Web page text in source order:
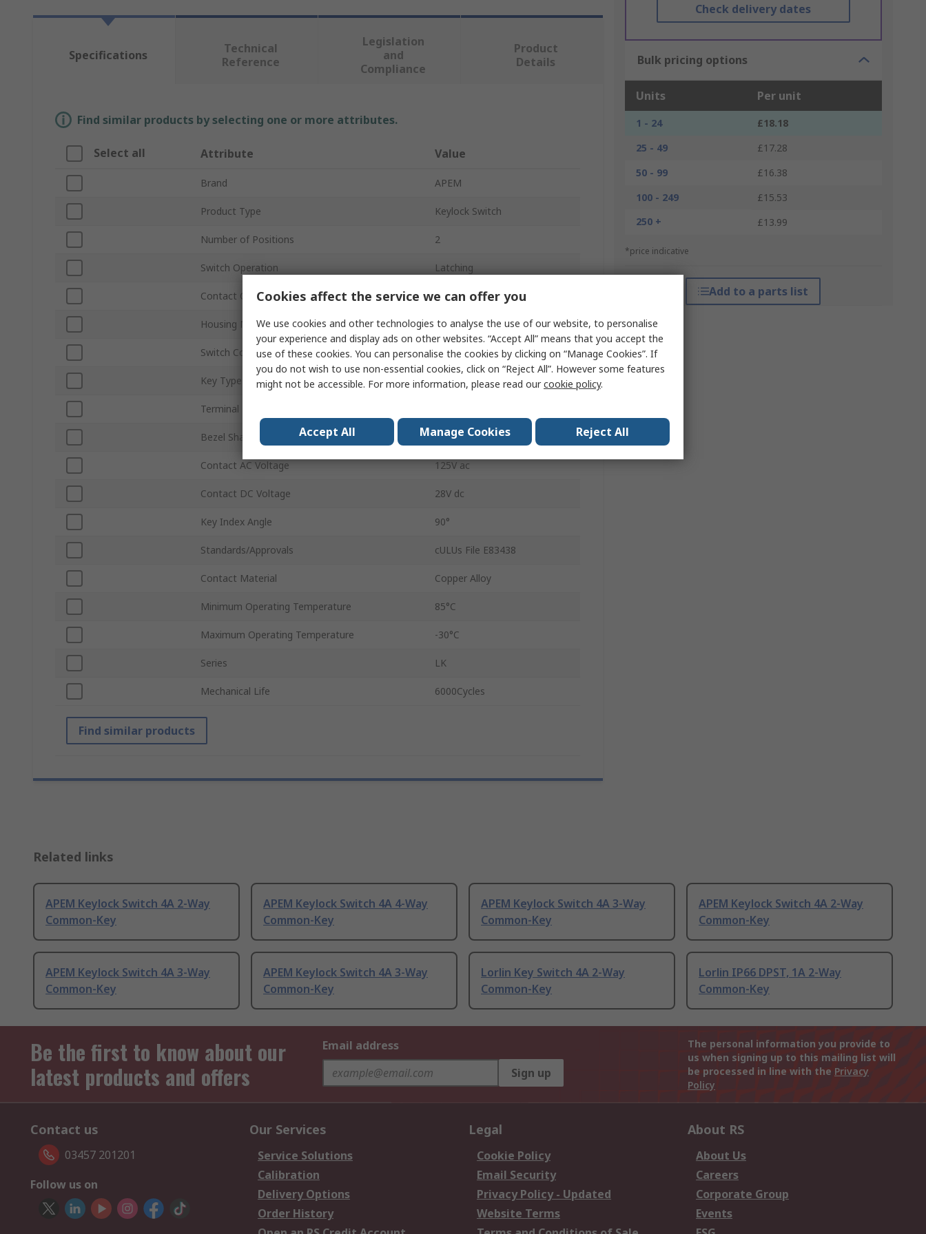
Check delivery dates
Bulk pricing options
Units Per unit
1 - 24
£18.18
25 - 49
£17.28
50 - 99
£16.38
100 - 249
£15.53
250 +
£13.99
*price indicative
Add to a parts list
Specifications
Technical
Reference
Legislation
and
Compliance
Product
Details
Find similar products by selecting one or more attributes.
Select all Attribute Value
Brand APEM
Product Type Keylock Switch
Number of Positions 2
Switch Operation Latching
Contact Configuration DPDT
Housing Material Glass Filled Polyester
Switch Contact Current 4A
Key Type Common
Terminal Type
Bezel Shape Round
Contact AC Voltage 125V ac
Contact DC Voltage 28V dc
Key Index Angle 90°
Standards/Approvals cULUs File E83438
Contact Material Copper Alloy
Minimum Operating Temperature 85°C
Maximum Operating Temperature -30°C
Series LK
Mechanical Life 6000Cycles
Find similar products
Related links
APEM Keylock Switch 4A 2-Way
Common-Key
APEM Keylock Switch 4A 4-Way
Common-Key
APEM Keylock Switch 4A 3-Way
Common-Key
APEM Keylock Switch 4A 2-Way
Common-Key
APEM Keylock Switch 4A 3-Way
Common-Key
APEM Keylock Switch 4A 3-Way
Common-Key
Lorlin Key Switch 4A 2-Way
Common-Key
Lorlin IP66 DPST, 1A 2-Way
Common-Key
Be the first to know about our
latest products and offers
Email address
Sign up
The personal information you provide to
us when signing up to this mailing list will
be processed in line with the Privacy
Policy
Contact us
03457 201201
Follow us on
Our Services
Service Solutions
Calibration
Delivery Options
Order History
Legal
Cookie Policy
Email Security
Privacy Policy - Updated
Website Terms
About RS
About Us
Careers
Corporate Group
Events
Cookies affect the service we can offer you
We use cookies and other technologies to analyse the use of our website, to personalise
your experience and display ads on other websites. “Accept All” means that you accept the
use of these cookies. You can personalise the cookies by clicking on “Manage Cookies”. If
you do not wish to use non-essential cookies, click on “Reject All”. However some features
might not be accessible. For more information, please read ourcookie policy.
Accept All Manage Cookies Reject All